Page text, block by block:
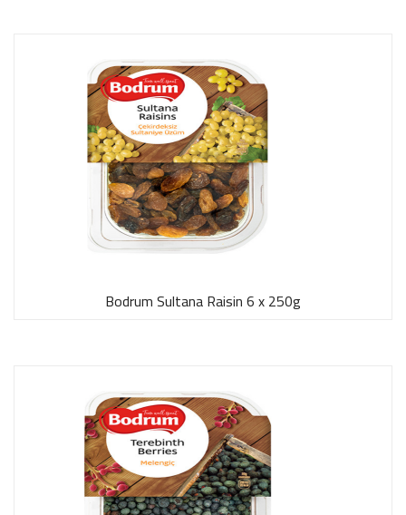
Bodrum Sultana Raisin 6 x 250g